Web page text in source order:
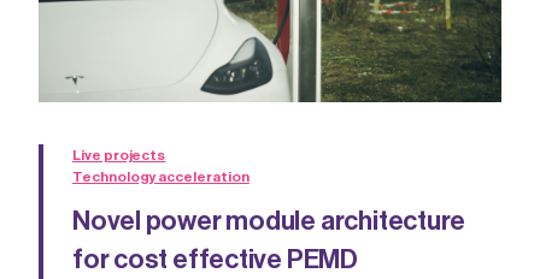
Live projects
Technology acceleration
Novel power module architecture
for cost effective PEMD